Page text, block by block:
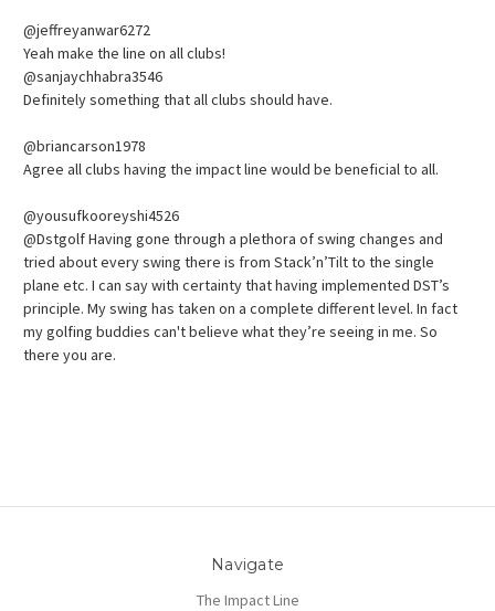
@jeffreyanwar6272
Yeah make the line on all clubs!
@sanjaychhabra3546
Definitely something that all clubs should have.
@briancarson1978
Agree all clubs having the impact line would be beneficial to all.
@yousufkooreyshi4526
@Dstgolf Having gone through a plethora of swing changes and
tried about every swing there is from Stack’n’Tilt to the single
plane etc. I can say with certainty that having implemented DST’s
principle. My swing has taken on a complete different level. In fact
my golfing buddies can't believe what they’re seeing in me. So
there you are.
Navigate
The Impact Line